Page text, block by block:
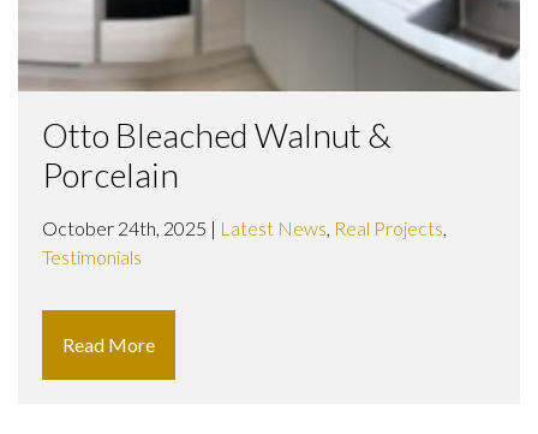
Otto Bleached Walnut &
Porcelain
October 24th, 2025 | Latest News, Real Projects,
Testimonials
Read More